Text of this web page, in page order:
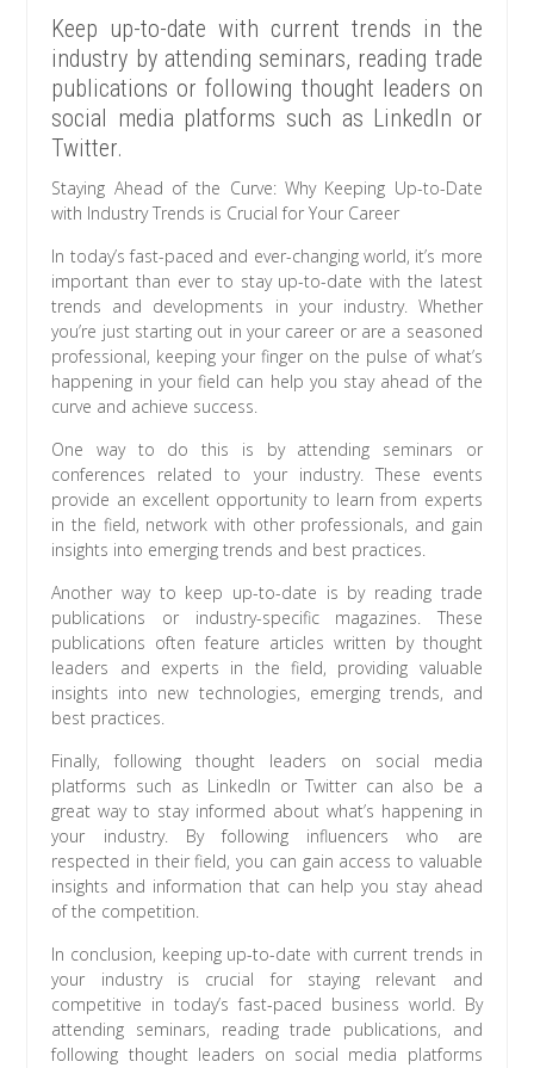
Keep up-to-date with current trends in the
industry by attending seminars, reading trade
publications or following thought leaders on
social media platforms such as LinkedIn or
Twitter.
Staying Ahead of the Curve: Why Keeping Up-to-Date
with Industry Trends is Crucial for Your Career
In today’s fast-paced and ever-changing world, it’s more
important than ever to stay up-to-date with the latest
trends and developments in your industry. Whether
you’re just starting out in your career or are a seasoned
professional, keeping your finger on the pulse of what’s
happening in your field can help you stay ahead of the
curve and achieve success.
One way to do this is by attending seminars or
conferences related to your industry. These events
provide an excellent opportunity to learn from experts
in the field, network with other professionals, and gain
insights into emerging trends and best practices.
Another way to keep up-to-date is by reading trade
publications or industry-specific magazines. These
publications often feature articles written by thought
leaders and experts in the field, providing valuable
insights into new technologies, emerging trends, and
best practices.
Finally, following thought leaders on social media
platforms such as LinkedIn or Twitter can also be a
great way to stay informed about what’s happening in
your industry. By following influencers who are
respected in their field, you can gain access to valuable
insights and information that can help you stay ahead
of the competition.
In conclusion, keeping up-to-date with current trends in
your industry is crucial for staying relevant and
competitive in today’s fast-paced business world. By
attending seminars, reading trade publications, and
following thought leaders on social media platforms